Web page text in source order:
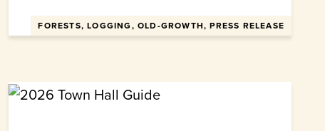
FORESTS, LOGGING, OLD-GROWTH, PRESS RELEASE